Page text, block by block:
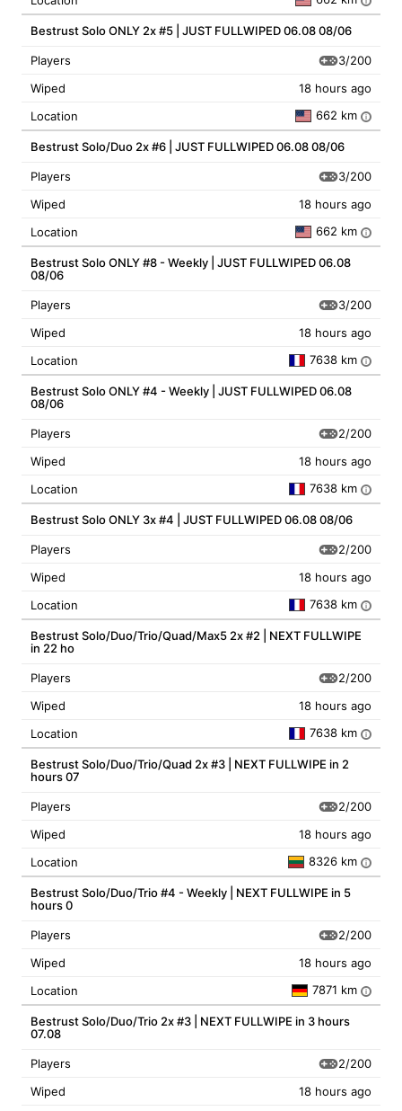
Bestrust Solo ONLY 2x #5 | JUST FULLWIPED 06.08 08/06
Players
3/200
Wiped
18 hours ago
Location
662 km i
Bestrust Solo/Duo 2x #6 | JUST FULLWIPED 06.08 08/06
Players
3/200
Wiped
18 hours ago
Location
662 km i
Bestrust Solo ONLY #8 - Weekly | JUST FULLWIPED 06.08
08/06
Players
3/200
Wiped
18 hours ago
Location
7638 km i
Bestrust Solo ONLY #4 - Weekly | JUST FULLWIPED 06.08
08/06
Players
2/200
Wiped
18 hours ago
Location
7638 km i
Bestrust Solo ONLY 3x #4 | JUST FULLWIPED 06.08 08/06
Players
2/200
Wiped
18 hours ago
Location
7638 km i
Bestrust Solo/Duo/Trio/Quad/Max5 2x #2 | NEXT FULLWIPE
in 22 ho
Players
2/200
Wiped
18 hours ago
Location
7638 km i
Bestrust Solo/Duo/Trio/Quad 2x #3 | NEXT FULLWIPE in 2
hours 07
Players
2/200
Wiped
18 hours ago
Location
8326 km i
Bestrust Solo/Duo/Trio #4 - Weekly | NEXT FULLWIPE in 5
hours 0
Players
2/200
Wiped
18 hours ago
Location
7871 km i
Bestrust Solo/Duo/Trio 2x #3 | NEXT FULLWIPE in 3 hours
07.08
Players
2/200
Wiped
18 hours ago